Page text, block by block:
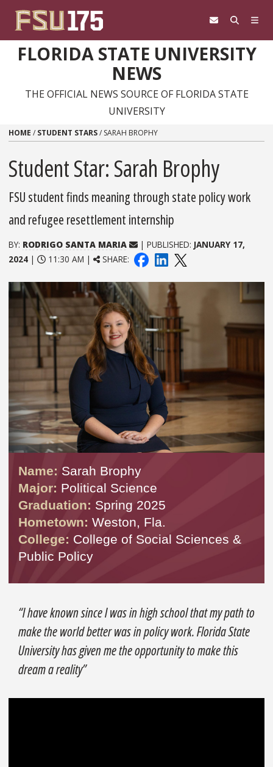
FLORIDA STATE UNIVERSITY
NEWS
THE OFFICIAL NEWS SOURCE OF FLORIDA STATE
UNIVERSITY
HOME / STUDENT STARS/ SARAH BROPHY
Student Star: Sarah Brophy
FSU student finds meaning through state policy work
and refugee resettlement internship
BY: RODRIGO SANTA MARIA | PUBLISHED: JANUARY 17,
2024 | 11:30 AM | SHARE:
Name: Sarah Brophy
Major: Political Science
Graduation: Spring 2025
Hometown: Weston, Fla.
College: College of Social Sciences &
Public Policy
“I have known since I was in high school that my path to
make the world better was in policy work. Florida State
University has given me the opportunity to make this
dream a reality”